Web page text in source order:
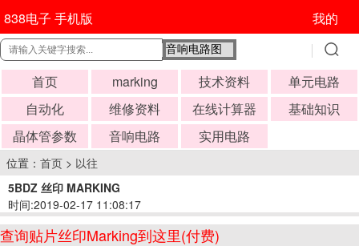
838电子 手机版 我的
首页 marking 技术资料
单元电路
自动化
维修资料 在线计算器
基础知识
晶体管参数
音响电路 实用电路
位置： 首页 > 以往
5BDZ 丝印 MARKING
时间:2019-02-17 11:08:17
查询贴片丝印Marking到这里(付费)